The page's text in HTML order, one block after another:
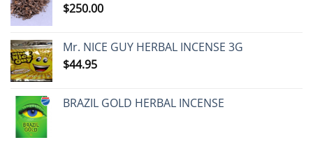
$250.00
Mr. NICE GUY HERBAL INCENSE 3G
$44.95
BRAZIL GOLD HERBAL INCENSE